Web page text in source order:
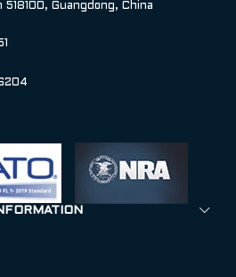
Guangdong, China